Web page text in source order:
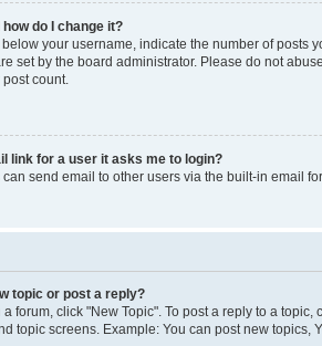
do I change it?
your username, indicate the number of posts
set by the board administrator. Please do not
count.
link for a user it asks me to login?
send email to other users via the built-in email
topic or post a reply?
forum, click "New Topic". To post a reply to a
topic screens. Example: You can post new topics,